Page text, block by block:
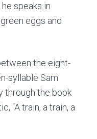
speaks in
eggs and
the eight-
syllable Sam
through the book
“A train, a train, a